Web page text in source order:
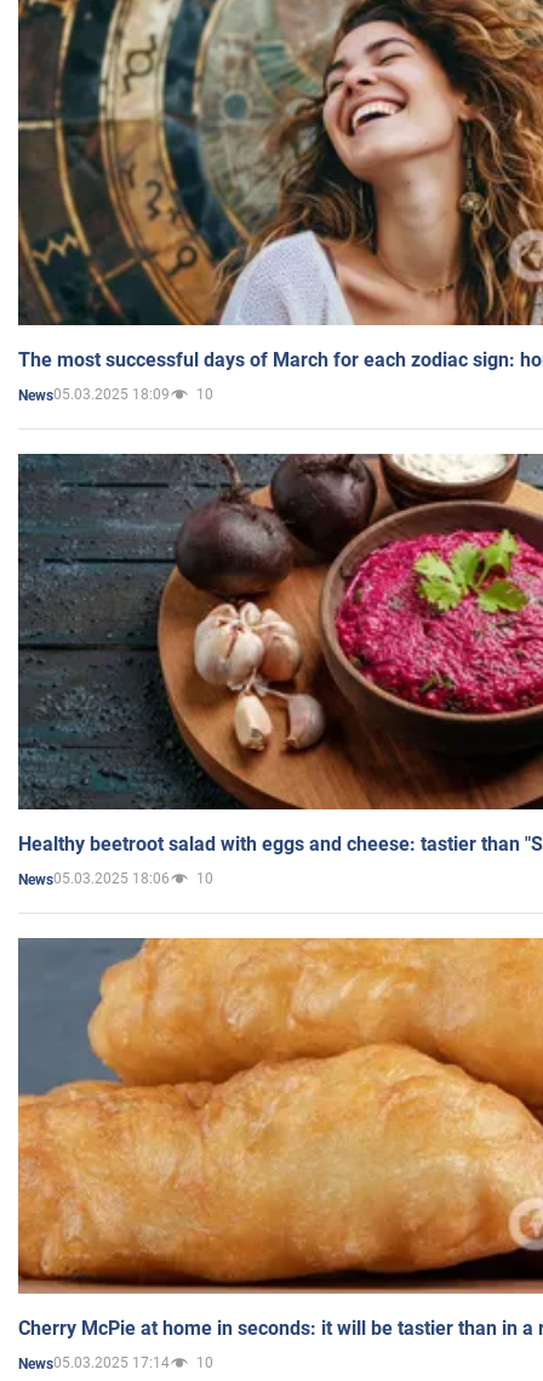
The most successful days of March for each zodiac sign:
News05.03.2025 18:09 10
Healthy beetroot salad with eggs and cheese: tastier than
News05.03.2025 18:06 10
Cherry McPie at home in seconds: it will be tastier than in a
News05.03.2025 17:14 10